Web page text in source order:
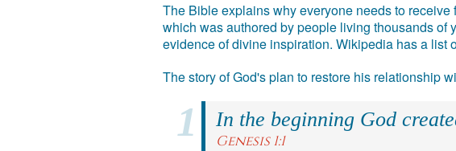
The Bible explains why everyone needs to
which was authored by people living thousands of
evidence of divine inspiration. Wikipedia has a list
The story of God's plan to restore his relationship
In the beginning God
Genesis 1:1